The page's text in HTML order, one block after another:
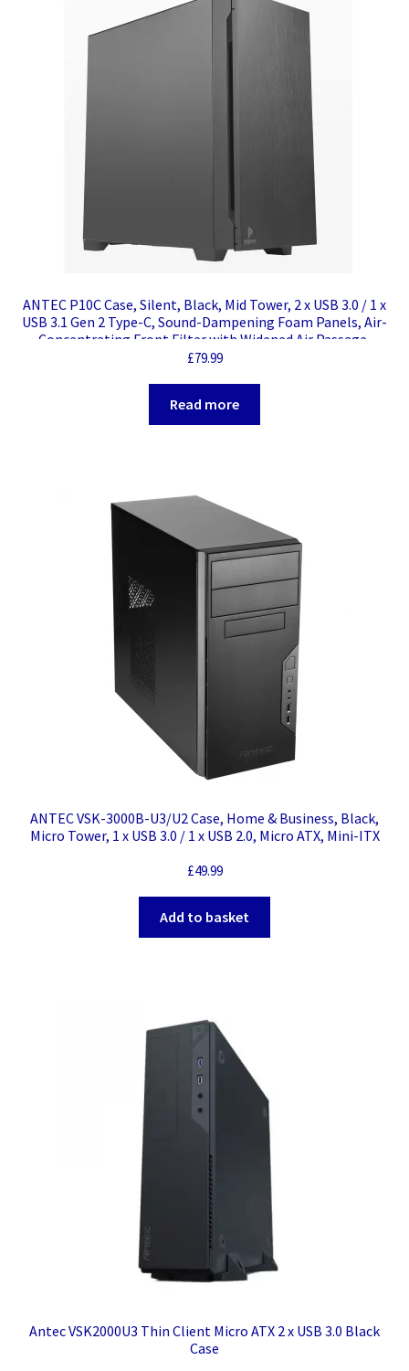
ANTEC P10C Case, Silent, Black, Mid Tower, 2 x USB 3.0 / 1 x
USB 3.1 Gen 2 Type-C, Sound-Dampening Foam Panels, Air-
Concentrating Front Filter with Widened Air Passage,
Reversible Swing Front Panel Design, ATX, Micro ATX, Mini-
£79.99
Read more
ANTEC VSK-3000B-U3/U2 Case, Home & Business, Black,
Micro Tower, 1 x USB 3.0 / 1 x USB 2.0, Micro ATX, Mini-ITX
£49.99
Add to basket
Antec VSK2000U3 Thin Client Micro ATX 2 x USB 3.0 Black
Case